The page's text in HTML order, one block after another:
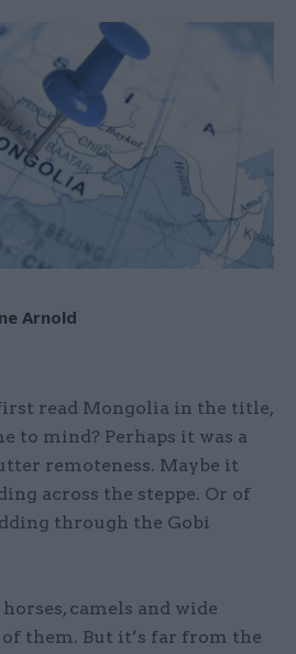
Arnold
read Mongolia in the title,
to mind? Perhaps it was a
remoteness. Maybe it
across the steppe. Or of
through the Gobi
camels and wide
of them. But it’s far from the